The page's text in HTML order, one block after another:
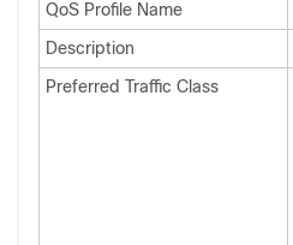
QoS Profile Name
Description
Preferred Traffic Class